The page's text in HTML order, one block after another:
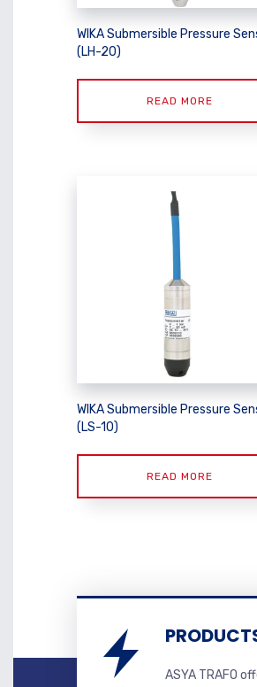
WIKA Submersible Pressure
(LH-20)
READ MORE
WIKA Submersible Pressure
(LS-10)
READ MORE
ASYA TRAFO